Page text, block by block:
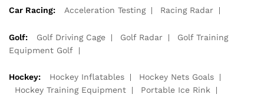
Car Racing: Acceleration Testing Racing Radar
Golf: Golf Driving Cage Golf Radar
Golf Training
Equipment Golf
Hockey: Hockey Inflatables
Hockey Nets Goals
Hockey Training Equipment
Portable Ice Rink